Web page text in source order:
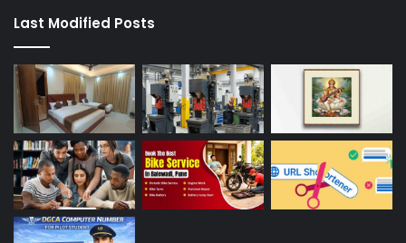
Last Modified Posts